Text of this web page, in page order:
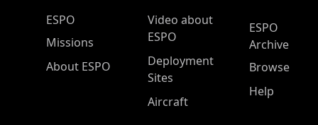
ESPO Main Menu
ESPO
Missions
About ESPO
Video about
ESPO
Deployment
Sites
Aircraft
ESPO
Archive
Browse
Help